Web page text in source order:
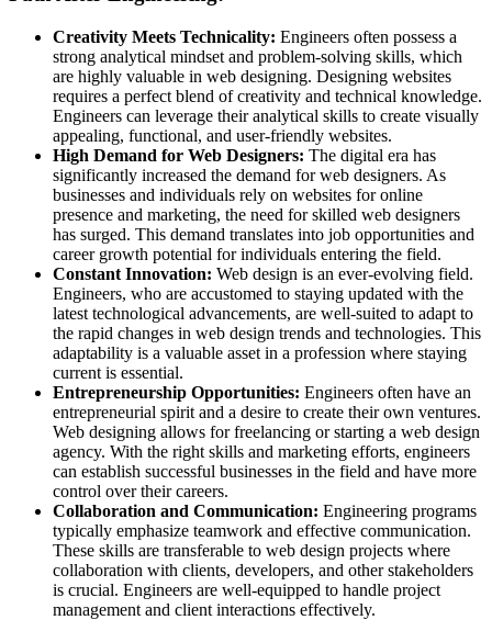
Creativity Meets Technicality: Engineers often possess a
strong analytical mindset and problem-solving skills, which
are highly valuable in web designing. Designing websites
requires a perfect blend of creativity and technical knowledge.
Engineers can leverage their analytical skills to create visually
appealing, functional, and user-friendly websites.
High Demand for Web Designers: The digital era has
significantly increased the demand for web designers. As
businesses and individuals rely on websites for online
presence and marketing, the need for skilled web designers
has surged. This demand translates into job opportunities and
career growth potential for individuals entering the field.
Constant Innovation: Web design is an ever-evolving field.
Engineers, who are accustomed to staying updated with the
latest technological advancements, are well-suited to adapt to
the rapid changes in web design trends and technologies. This
adaptability is a valuable asset in a profession where staying
current is essential.
Entrepreneurship Opportunities: Engineers often have an
entrepreneurial spirit and a desire to create their own ventures.
Web designing allows for freelancing or starting a web design
agency. With the right skills and marketing efforts, engineers
can establish successful businesses in the field and have more
control over their careers.
Collaboration and Communication: Engineering programs
typically emphasize teamwork and effective communication.
These skills are transferable to web design projects where
collaboration with clients, developers, and other stakeholders
is crucial. Engineers are well-equipped to handle project
management and client interactions effectively.